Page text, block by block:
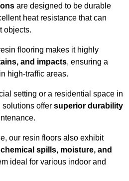
are designed to be durable
heat resistance that can
objects.
flooring makes it highly
and impacts, ensuring a
high-traffic areas.
setting or a residential space in
solutions offer superior durability
our resin floors also exhibit
chemical spills, moisture, and
ideal for various indoor and